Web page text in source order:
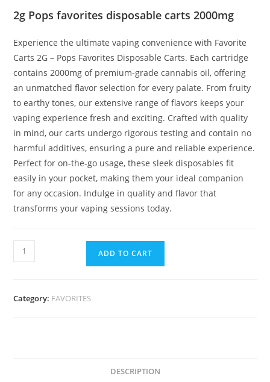
2g Pops favorites disposable carts 2000mg
Experience the ultimate vaping convenience with Favorite
Carts 2G – Pops Favorites Disposable Carts. Each cartridge
contains 2000mg of premium-grade cannabis oil, offering
an unmatched flavor selection for every palate. From fruity
to earthy tones, our extensive range of flavors keeps your
vaping experience fresh and exciting. Crafted with quality
in mind, our carts undergo rigorous testing and contain no
harmful additives, ensuring a pure and reliable experience.
Perfect for on-the-go usage, these sleek disposables fit
easily in your pocket, making them your ideal companion
for any occasion. Indulge in quality and flavor that
transforms your vaping sessions today.
ADD TO CART
Category: FAVORITES
DESCRIPTION